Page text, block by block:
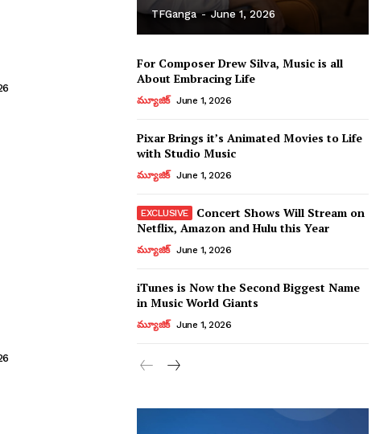
TFGanga - June 1, 2026
For Composer Drew Silva, Music is all
About Embracing Life
మ్యూజిక్ June 1, 2026
Pixar Brings it’s Animated Movies to Life
with Studio Music
మ్యూజిక్ June 1, 2026
Concert Shows Will Stream on
Netflix, Amazon and Hulu this Year
మ్యూజిక్ June 1, 2026
iTunes is Now the Second Biggest Name
in Music World Giants
మ్యూజిక్ June 1, 2026